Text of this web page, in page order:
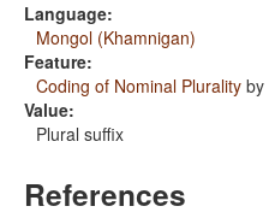
Language:
Mongol (Khamnigan)
Feature:
Coding of Nominal Plurality by
Value:
Plural suffix
References